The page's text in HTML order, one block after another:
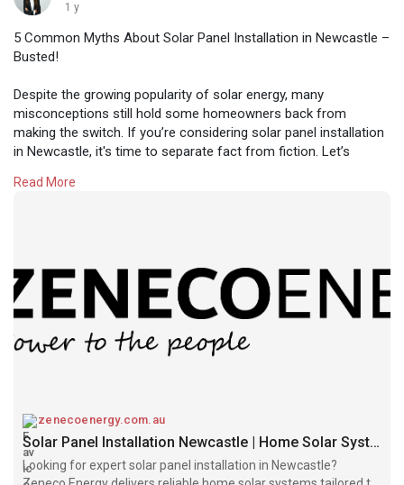
1 y
5 Common Myths About Solar Panel Installation in Newcastle –
Busted!
Despite the growing popularity of solar energy, many
misconceptions still hold some homeowners back from
making the switch. If you’re considering solar panel installation
in Newcastle, it's time to separate fact from fiction. Let’s
Newcastle residents from unlocking real energy savings.
Read More
zenecoenergy.com.au
Solar Panel Installation Newcastle | Home Solar Systems – Zeneco Energy
Looking for expert solar panel installation in Newcastle?